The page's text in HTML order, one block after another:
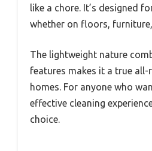
like a chore. It’s designed
whether on floors,
The lightweight nature
features makes it a true
homes. For anyone who
effective cleaning
choice.